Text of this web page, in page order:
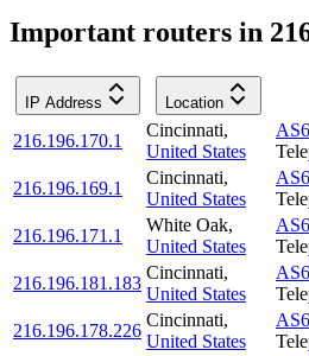
Important routers in
IP Address Location
216.196.170.1
Cincinnati,
United States
216.196.169.1
Cincinnati,
United States
216.196.171.1
White Oak,
United States
216.196.181.183
Cincinnati,
United States
216.196.178.226
Cincinnati,
United States